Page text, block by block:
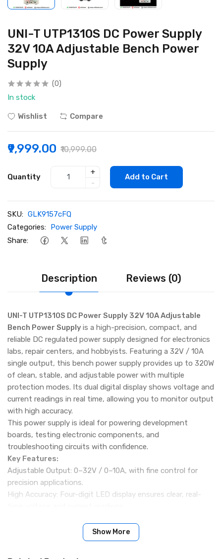
UNI-T UTP1310S DC Power Supply
32V 10A Adjustable Bench Power
Supply
(0)
In stock
Wishlist Compare
₹9,999.00 ₹10,999.00
Quantity
+
-
Add to Cart
SKU: GLK9157cFQ
Categories: Power Supply
Share:
Description Reviews (0)
UNI-T UTP1310S DC Power Supply 32V 10A Adjustable
Bench Power Supplyis a high-precision, compact, and
reliable DC regulated power supply designed for electronics
labs, repair centers, and hobbyists. Featuring a 32V / 10A
single output, this bench power supply provides up to 320W
of clean, stable, and adjustable power with multiple
protection modes. Its dual digital display shows voltage and
current readings in real time, allowing you to monitor output
with high accuracy.
This power supply is ideal for powering development
boards, testing electronic components, and
troubleshooting circuits with confidence.
Key Features:
Adjustable Output: 0–32V / 0–10A, with fine control for
precision applications.
High Accuracy: Four-digit LED display ensures clear, real-
OVP (Overvoltage Protection)
OCP (Overcurrent Protection)
Show More